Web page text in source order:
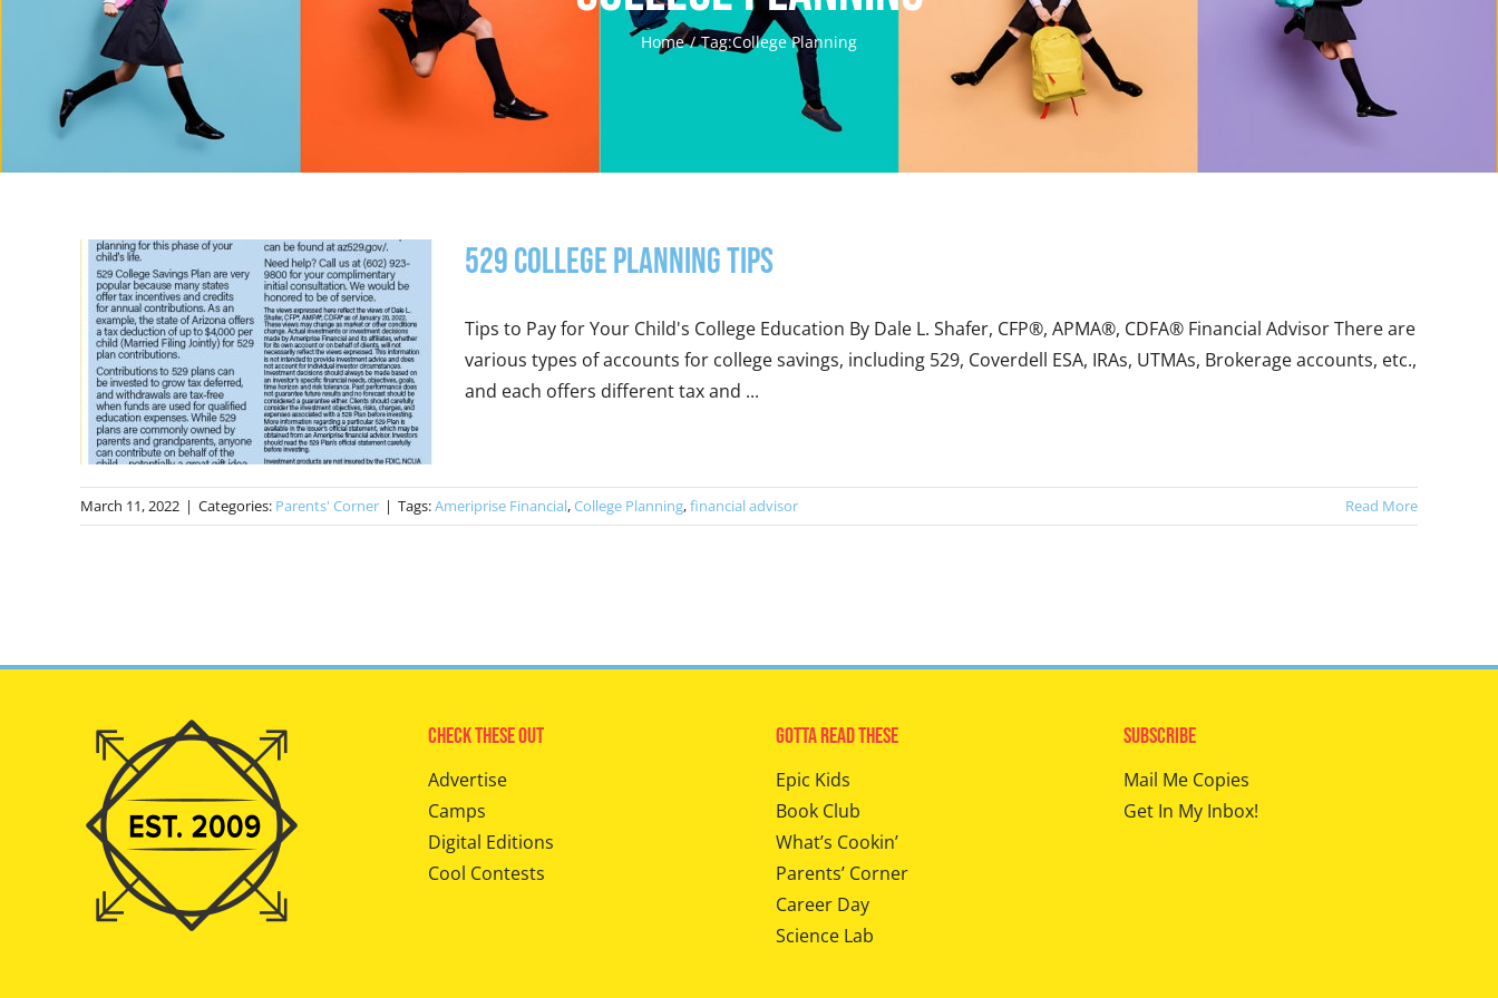
Home Tag:College Planning
529 College Planning Tips
Tips to Pay for Your Child's College Education By Dale L. Shafer, CFP®, APMA®, CDFA® Financial Advisor There are
various types of accounts for college savings, including 529, Coverdell ESA, IRAs, UTMAs, Brokerage accounts, etc.,
and each offers different tax and ...
March 11, 2022 | Categories: Parents' Corner | Tags:Ameriprise Financial,College Planning,financial advisor Read More
Check These Out
Advertise
Camps
Digital Editions
Cool Contests
Gotta Read These
Epic Kids
Book Club
What’s Cookin’
Parents’ Corner
Career Day
Science Lab
Subscribe
Mail Me Copies
Get In My Inbox!